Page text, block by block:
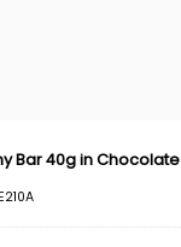
Bar 40g in Chocolate